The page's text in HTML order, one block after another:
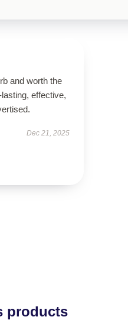
and worth the
effective,
Dec 21, 2025
products